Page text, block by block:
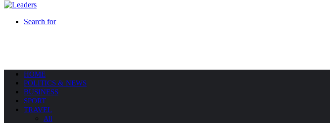
Search for
HOME
POLITICS & NEWS
BUSINESS
SPORT
TRAVEL
All